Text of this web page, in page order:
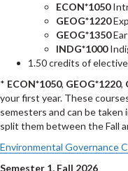
ECON*1050
GEOG*1220
GEOG*1350
INDG*1000
1.50 credits of
* ECON*1050, GEOG*1220,
your first year. These
semesters and can be
split them between the Fall
Environmental Governance
Semester 1, Fall 2026